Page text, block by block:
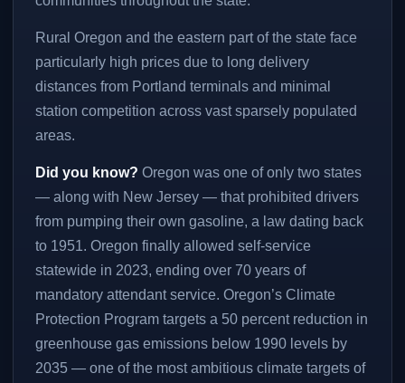
Rural Oregon and the eastern part of the state face
particularly high prices due to long delivery
distances from Portland terminals and minimal
station competition across vast sparsely populated
areas.
Did you know? Oregon was one of only two states
— along with New Jersey — that prohibited drivers
from pumping their own gasoline, a law dating back
to 1951. Oregon finally allowed self-service
statewide in 2023, ending over 70 years of
mandatory attendant service. Oregon’s Climate
Protection Program targets a 50 percent reduction in
greenhouse gas emissions below 1990 levels by
2035 — one of the most ambitious climate targets of